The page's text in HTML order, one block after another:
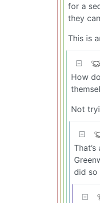
for a
they
This is
How
Not
did so